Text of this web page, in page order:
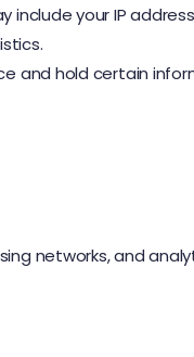
include your IP
and hold certain
networks, and